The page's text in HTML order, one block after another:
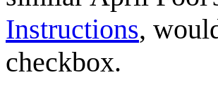
Instructions,
checkbox.